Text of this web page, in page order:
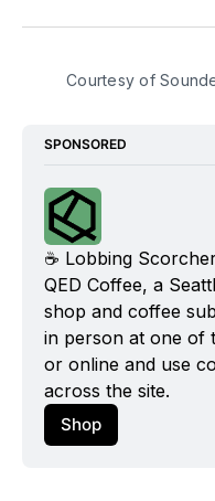
BlueSkyFacebook
Email
Courtesy of
SPONSORED
☕️ Lobbing
QED Coffee, a
shop and coffee
in person at one of
or online and use
across the site.
Shop